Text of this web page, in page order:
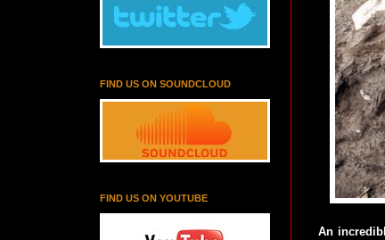
An
FIND US ON SOUNDCLOUD
FIND US ON YOUTUBE